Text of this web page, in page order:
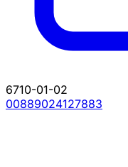
6710-01-02
00889024127883